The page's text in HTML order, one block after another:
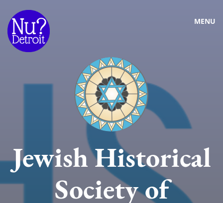
MENU
Jewish Historical
Society of